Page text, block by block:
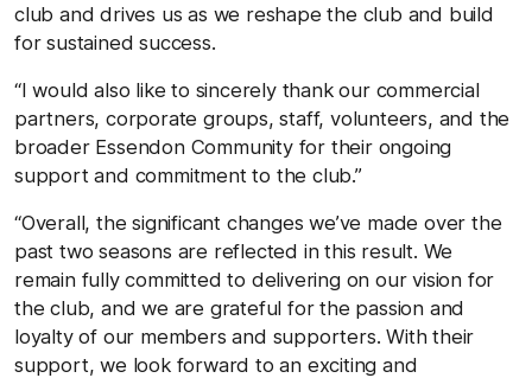
club and drives us as we reshape the club and build
for sustained success.
“I would also like to sincerely thank our commercial
partners, corporate groups, staff, volunteers, and the
broader Essendon Community for their ongoing
support and commitment to the club.”
“Overall, the significant changes we’ve made over the
past two seasons are reflected in this result. We
remain fully committed to delivering on our vision for
the club, and we are grateful for the passion and
loyalty of our members and supporters. With their
support, we look forward to an exciting and